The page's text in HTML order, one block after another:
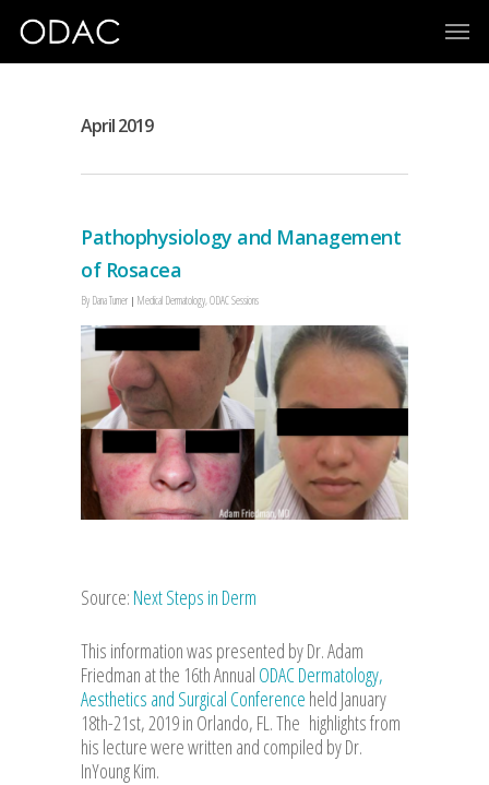
April 2019
Pathophysiology and Management
of Rosacea
By Dana Turner Medical Dermatology,ODAC Sessions
Source: Next Steps in Derm
This information was presented by Dr. Adam
Friedman at the 16th Annual ODAC Dermatology,
Aesthetics and Surgical Conference held January
18th-21st, 2019 in Orlando, FL. The highlights from
his lecture were written and compiled by Dr.
InYoung Kim.